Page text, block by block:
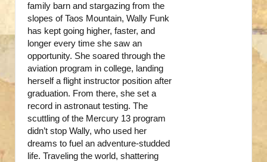
family barn and stargazing from the
slopes of Taos Mountain, Wally Funk
has kept going higher, faster, and
longer every time she saw an
opportunity. She soared through the
aviation program in college, landing
herself a flight instructor position after
graduation. From there, she set a
record in astronaut testing. The
scuttling of the Mercury 13 program
didn’t stop Wally, who used her
dreams to fuel an adventure-studded
life. Traveling the world, shattering